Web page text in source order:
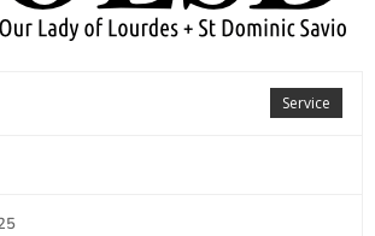
Service